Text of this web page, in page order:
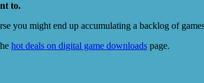
to.
you might end up accumulating a backlog of
hot deals on digital game downloads page.